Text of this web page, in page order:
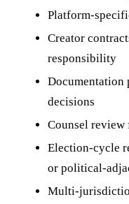
Platform-
Creator
responsibility
Documentation
decisions
Counsel
Election-cycle
or political-
Multi-